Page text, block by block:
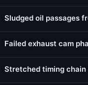
Sludged oil passages
Failed exhaust cam
Stretched timing